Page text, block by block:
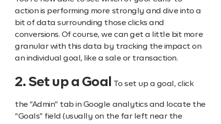
action is performing more strongly and dive into a
bit of data surrounding those clicks and
conversions. Of course, we can get a little bit more
granular with this data by tracking the impact on
an individual goal, like a sale or transaction.
2. Set up a Goal To set up a goal, click
the “Admin” tab in Google analytics and locate the
“Goals” field (usually on the far left near the